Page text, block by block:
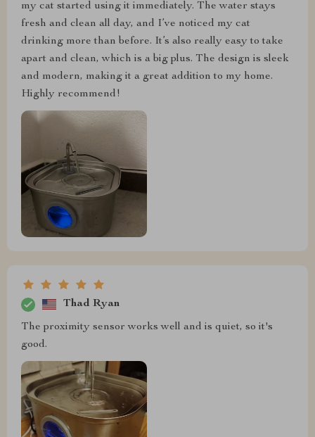
my cat started using it immediately. The water stays
fresh and clean all day, and I’ve noticed my cat
drinking more than before. It’s also really easy to take
apart and clean, which is a big plus. The design is sleek
and modern, making it a great addition to my home.
Highly recommend!
Thad Ryan
The proximity sensor works well and is quiet, so it's
good.